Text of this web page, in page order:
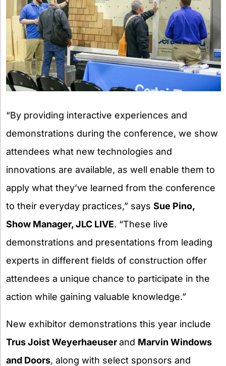
“By providing interactive experiences and
demonstrations during the conference, we show
attendees what new technologies and
innovations are available, as well enable them to
apply what they’ve learned from the conference
to their everyday practices,” says Sue Pino,
Show Manager, JLC LIVE. “These live
demonstrations and presentations from leading
experts in different fields of construction offer
attendees a unique chance to participate in the
action while gaining valuable knowledge.”
New exhibitor demonstrations this year include
Trus Joist Weyerhaeuserand Marvin Windows
and Doors, along with select sponsors and